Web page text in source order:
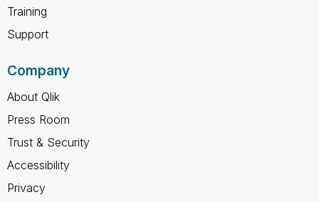
Training
Support
Company
About Qlik
Press Room
Trust & Security
Accessibility
Privacy